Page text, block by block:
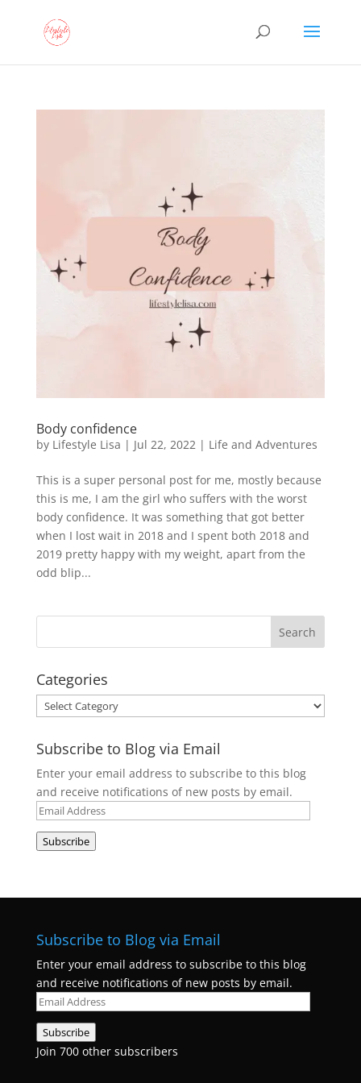
Body confidence
by Lifestyle Lisa | Jul 22, 2022| Life and Adventures
This is a super personal post for me, mostly because
this is me, I am the girl who suffers with the worst
body confidence. It was something that got better
when I lost wait in 2018 and I spent both 2018 and
2019 pretty happy with my weight, apart from the
odd blip...
Categories
Categories
Subscribe to Blog via Email
Enter your email address to subscribe to this blog
and receive notifications of new posts by email.
Email
Address
Subscribe
Subscribe to Blog via Email
Enter your email address to subscribe to this blog
and receive notifications of new posts by email.
Email
Address
Subscribe
Join 700 other subscribers